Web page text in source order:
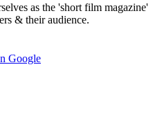
as the 'short film magazine'
& their audience.
Google